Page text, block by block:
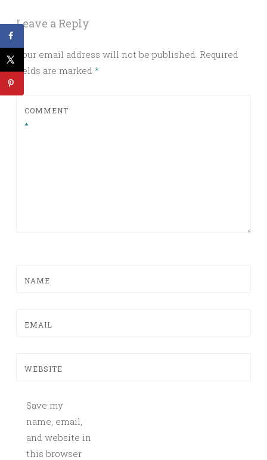
Leave a Reply
Your email address will not be published. Required
fields are marked *
COMMENT
*
NAME
EMAIL
WEBSITE
Save my
name, email,
and website in
this browser